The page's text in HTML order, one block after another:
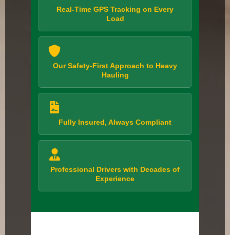
Real-Time GPS Tracking on Every
Load
Our Safety-First Approach to Heavy
Hauling
Fully Insured, Always Compliant
Professional Drivers with Decades of
Experience